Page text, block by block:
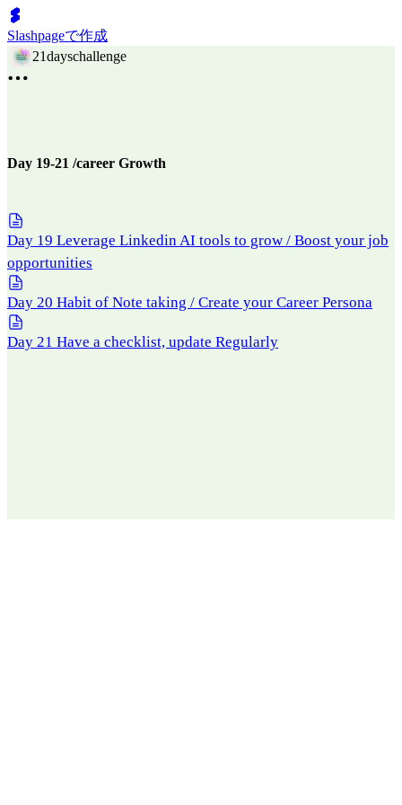
Slashpageで作成
21dayschallenge
Day 19-21 /career Growth
Day 19 Leverage Linkedin AI tools to grow / Boost your job
opportunities
Day 20 Habit of Note taking / Create your Career Persona
Day 21 Have a checklist, update Regularly